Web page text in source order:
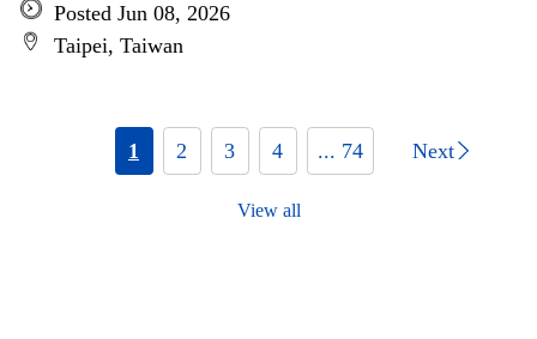
Posted Jun 08, 2026
Taipei, Taiwan
1 2 3 4 ... 74 Next
View all